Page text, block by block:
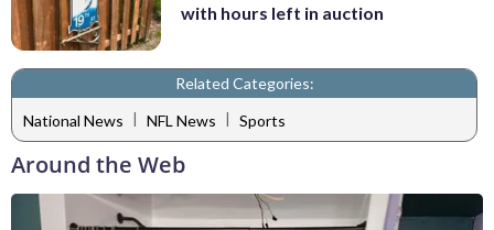
with hours left in auction
Related Categories:
National News | NFL News | Sports
Around the Web